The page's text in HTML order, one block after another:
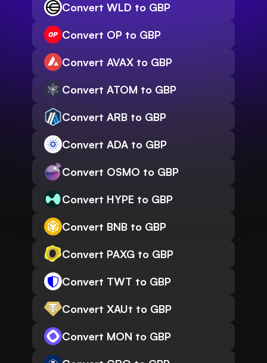
Convert WLD to GBP
Convert OP to GBP
Convert AVAX to GBP
Convert ATOM to GBP
Convert ARB to GBP
Convert ADA to GBP
Convert OSMO to GBP
Convert HYPE to GBP
Convert BNB to GBP
Convert PAXG to GBP
Convert TWT to GBP
Convert XAUt to GBP
Convert MON to GBP